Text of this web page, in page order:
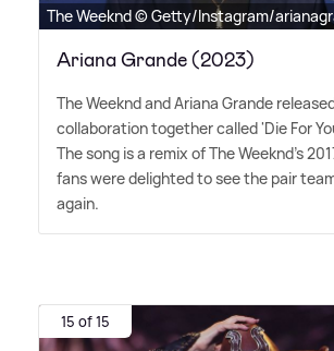
The Weeknd © Getty/Instagram/
Ariana Grande (2023)
The Weeknd and Ariana Grande
collaboration together called 'Die For
The song is a remix of The Weeknd's
fans were delighted to see the pair
again.
15 of 15